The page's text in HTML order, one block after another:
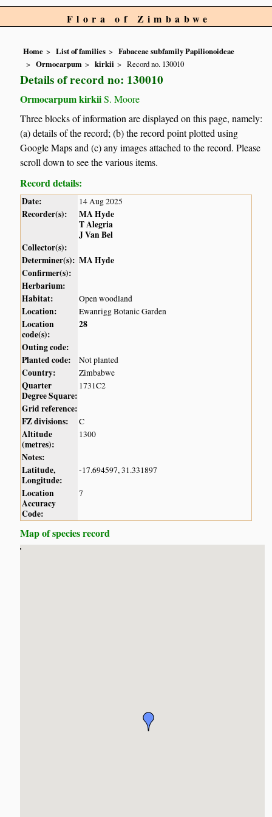
Flora of Zimbabwe
Home List of families
Fabaceae subfamily Papilionoideae
Ormocarpum
kirkii Record no. 130010
Details of record no: 130010
Ormocarpum kirkiiS. Moore
Three blocks of information are displayed on this page, namely:
(a) details of the record; (b) the record point plotted using
Google Maps and (c) any images attached to the record. Please
scroll down to see the various items.
Record details:
Date: 14 Aug 2025
Recorder(s):
MA Hyde
T Alegria
J Van Bel
Collector(s):
Determiner(s): MA Hyde
Confirmer(s):
Herbarium:
Habitat:
Open woodland
Location: Ewanrigg Botanic Garden
Location
code(s):
28
Outing code:
Planted code:
Not planted
Country: Zimbabwe
Quarter
Degree Square:
1731C2
Grid reference:
FZ divisions:
C
Altitude
(metres):
1300
Notes:
Latitude,
Longitude:
-17.694597, 31.331897
Location
Accuracy
Code:
7
Map of species record